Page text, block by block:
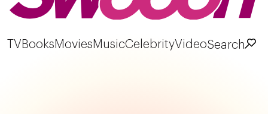
TV Books Movies MusicCelebrityVideoSearch